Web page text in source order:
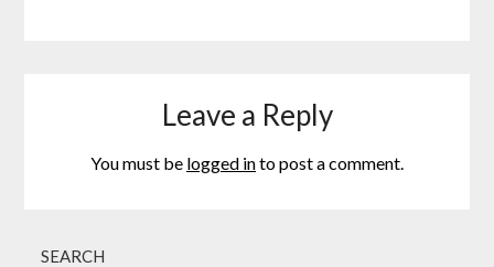
Leave a Reply
You must be logged into post a comment.
SEARCH